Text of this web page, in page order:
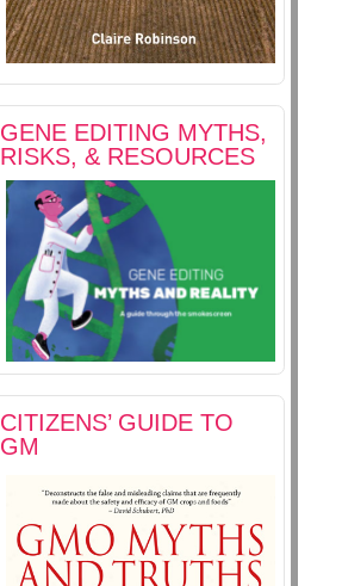
GENE EDITING MYTHS,
RISKS, & RESOURCES
CITIZENS’ GUIDE TO
GM